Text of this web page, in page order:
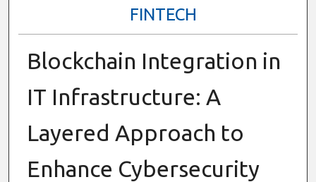
FINTECH
Blockchain Integration in
IT Infrastructure: A
Layered Approach to
Enhance Cybersecurity